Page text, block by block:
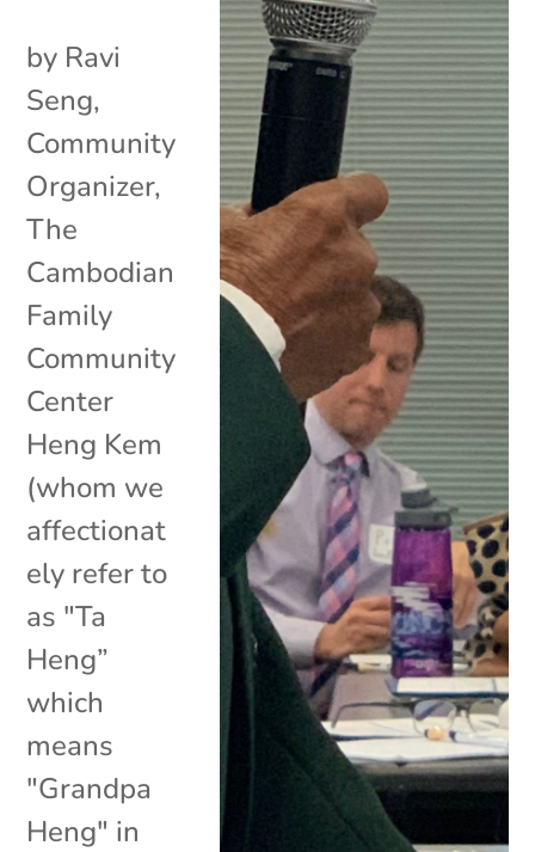
by Ravi
Seng,
Community
Organizer,
The
Cambodian
Family
Community
Center
Heng Kem
(whom we
affectionat
ely refer to
as "Ta
Heng”
which
means
"Grandpa
Heng" in